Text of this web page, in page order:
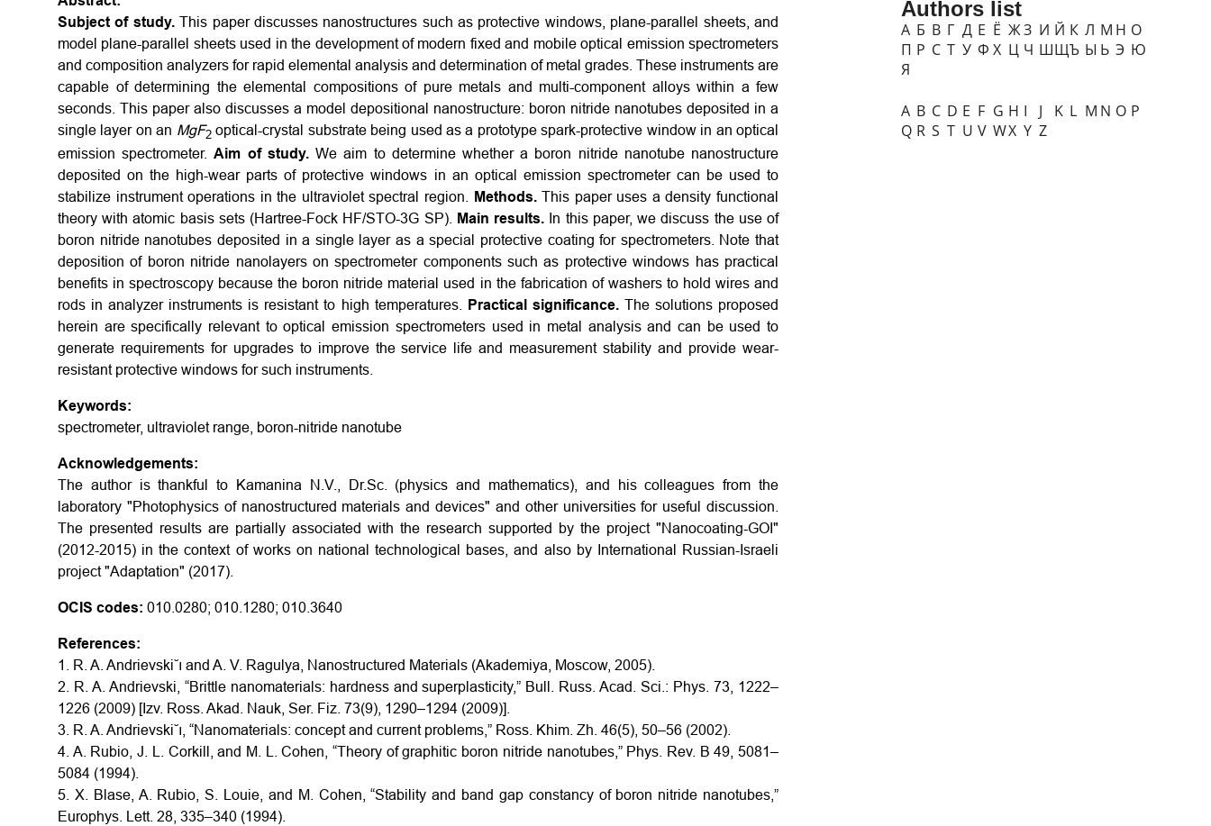
Subject of study.This paper discusses nanostructures such as protective windows, plane-parallel sheets, and
model plane-parallel sheets used in the development of modern fixed and mobile optical emission spectrometers
and composition analyzers for rapid elemental analysis and determination of metal grades. These instruments are
capable of determining the elemental compositions of pure metals and multi-component alloys within a few
seconds. This paper also discusses a model depositional nanostructure: boron nitride nanotubes deposited in a
single layer on an MgF2optical-crystal substrate being used as a prototype spark-protective window in an optical
emission spectrometer.Aim of study.We aim to determine whether a boron nitride nanotube nanostructure
deposited on the high-wear parts of protective windows in an optical emission spectrometer can be used to
stabilize instrument operations in the ultraviolet spectral region.
Methods.This paper uses a density functional
theory with atomic basis sets (Hartree-Fock HF/STO-3G SP).
Main results. In this paper, we discuss the use of
boron nitride nanotubes deposited in a single layer as a special protective coating for spectrometers. Note that
deposition of boron nitride nanolayers on spectrometer components such as protective windows has practical
benefits in spectroscopy because the boron nitride material used in the fabrication of washers to hold wires and
rods in analyzer instruments is resistant to high temperatures.
Practical significance.The solutions proposed
herein are specifically relevant to optical emission spectrometers used in metal analysis and can be used to
generate requirements for upgrades to improve the service life and measurement stability and provide wear-
resistant protective windows for such instruments.
Keywords:
spectrometer, ultraviolet range, boron-nitride nanotube
Acknowledgements:
The author is thankful to Kamanina N.V., Dr.Sc. (physics and mathematics), and his colleagues from the
laboratory "Photophysics of nanostructured materials and devices" and other universities for useful discussion.
The presented results are partially associated with the research supported by the project "Nanocoating-GOI"
(2012-2015) in the context of works on national technological bases, and also by International Russian-Israeli
project "Adaptation" (2017).
OCIS codes: 010.0280; 010.1280; 010.3640
References:
1. R. A. Andrievski˘ı and A. V. Ragulya, Nanostructured Materials (Akademiya, Moscow, 2005).
2. R. A. Andrievski, “Brittle nanomaterials: hardness and superplasticity,” Bull. Russ. Acad. Sci.: Phys. 73, 1222–
1226 (2009) [Izv. Ross. Akad. Nauk, Ser. Fiz. 73(9), 1290–1294 (2009)].
3. R. A. Andrievski˘ı, “Nanomaterials: concept and current problems,” Ross. Khim. Zh. 46(5), 50–56 (2002).
4. A. Rubio, J. L. Corkill, and M. L. Cohen, “Theory of graphitic boron nitride nanotubes,” Phys. Rev. B 49, 5081–
5084 (1994).
5. X. Blase, A. Rubio, S. Louie, and M. Cohen, “Stability and band gap constancy of boron nitride nanotubes,”
Europhys. Lett. 28, 335–340 (1994).
Authors list
А Б В Г Д Е Ё ЖЗ И Й К Л М Н О
П Р С Т У Ф Х Ц Ч ШЩЪ Ы Ь Э Ю
Я
A B C D E F G H I J K L M N O P
Q R S T U V WX Y Z